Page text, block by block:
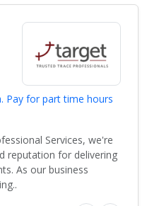
Pay for part time hours
Services, we're
reputation for delivering
As our business